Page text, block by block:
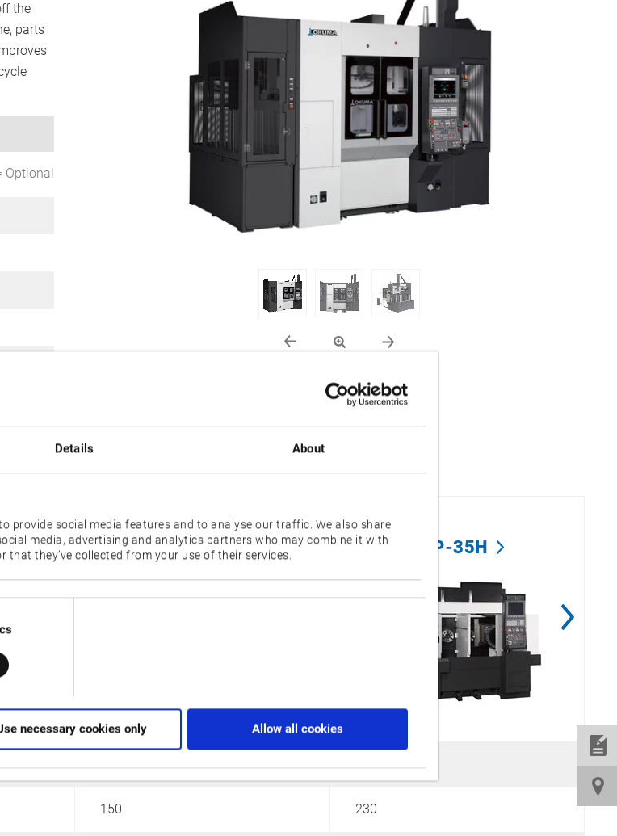
Details About
provide social media features and to analyse our traffic. We also share
media, advertising and analytics partners who may combine it with
they’ve collected from your use of their services.
necessary cookies only Allow all cookies
the
parts
Optional
2SP-150H
220
150
2SP-35H
380
230